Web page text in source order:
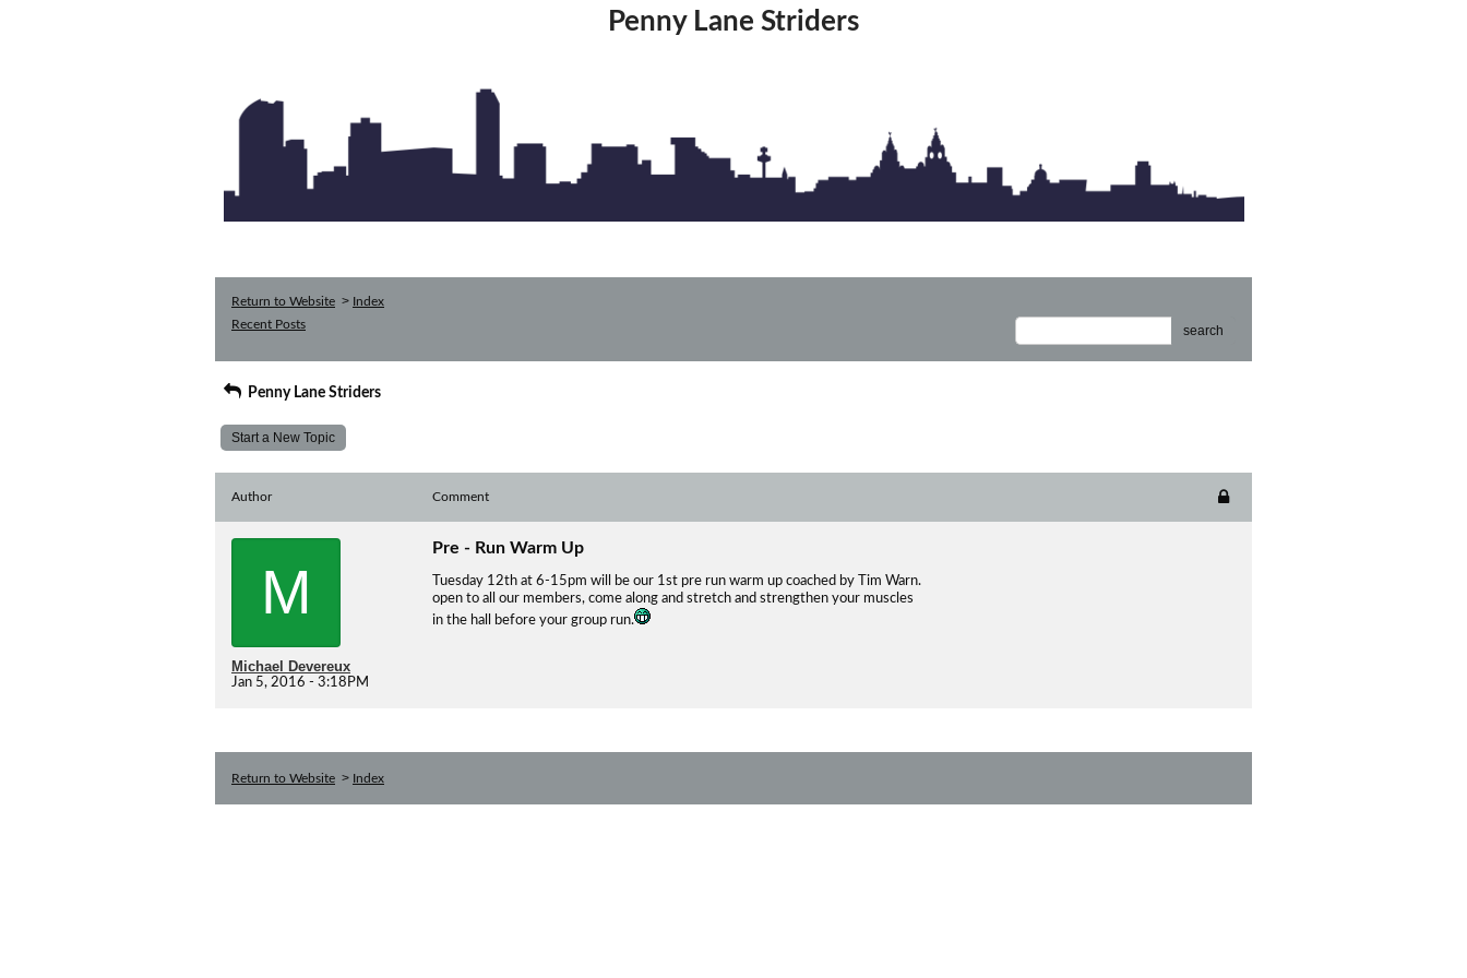
Penny Lane Striders
Return to Website > Index
Recent Posts
search
Penny Lane Striders
Start a New Topic
Author Comment
M
Michael Devereux
Jan 5, 2016 - 3:18PM
Pre - Run Warm Up
Tuesday 12th at 6-15pm will be our 1st pre run warm up coached by Tim Warn.
open to all our members, come along and stretch and strengthen your muscles
in the hall before your group run.
Return to Website > Index